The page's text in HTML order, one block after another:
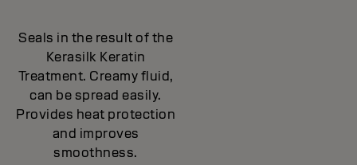
Seals in the result of the
Kerasilk Keratin
Treatment. Creamy fluid,
can be spread easily.
Provides heat protection
and improves
smoothness.